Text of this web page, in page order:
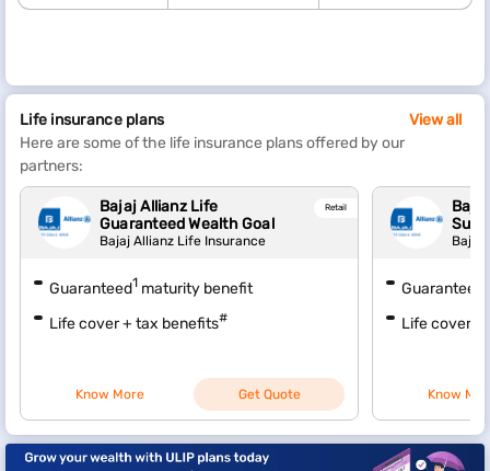
Life insurance plans
Here are some of the life insurance plans offered by our
partners:
View all
Bajaj Allianz Life
Guaranteed Wealth Goal
Bajaj Allianz Life Insurance
Retail
Guaranteed1 maturity benefit
Life cover + tax benefits#
Know More Get Quote
Bajaj
Guaranteed
Life cover +
Know